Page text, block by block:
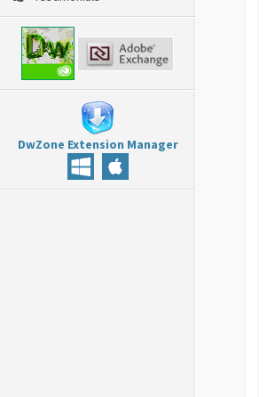
DwZone Extension Manager